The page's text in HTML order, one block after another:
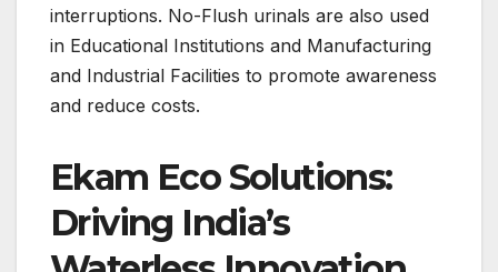
interruptions. No-Flush urinals are also used
in Educational Institutions and Manufacturing
and Industrial Facilities to promote awareness
and reduce costs.
Ekam Eco Solutions:
Driving India’s